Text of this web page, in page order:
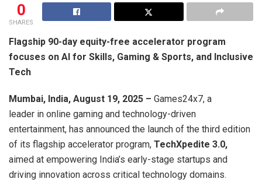
0
SHARES
Flagship 90-day equity-free accelerator program
focuses on AI for Skills, Gaming & Sports, and Inclusive
Tech
Mumbai, India, August 19, 2025 – Games24x7, a
leader in online gaming and technology-driven
entertainment, has announced the launch of the third edition
of its flagship accelerator program, TechXpedite 3.0,
aimed at empowering India’s early-stage startups and
driving innovation across critical technology domains.